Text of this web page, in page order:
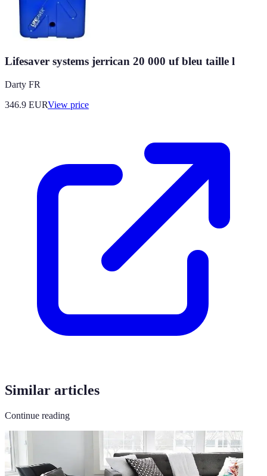
Lifesaver systems jerrican 20 000 uf bleu taille l
Darty FR
346.9 EURView price
Similar articles
Continue reading